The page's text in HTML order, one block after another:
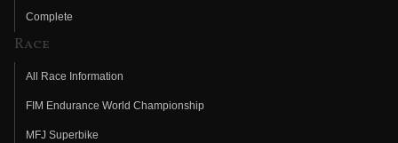
Complete
Race
All Race Information
FIM Endurance World Championship
MFJ Superbike